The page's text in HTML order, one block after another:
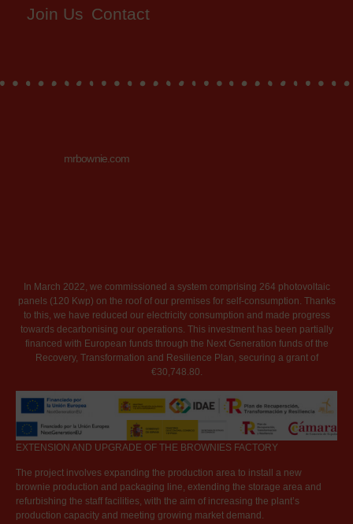
Join Us Contact
mrbownie.com
In March 2022, we commissioned a system comprising 264 photovoltaic
panels (120 Kwp) on the roof of our premises for self-consumption. Thanks
to this, we have reduced our electricity consumption and made progress
towards decarbonising our operations. This investment has been partially
financed with European funds through the Next Generation funds of the
Recovery, Transformation and Resilience Plan, securing a grant of
€30,748.80.
EXTENSION AND UPGRADE OF THE BROWNIES FACTORY
The project involves expanding the production area to install a new
brownie production and packaging line, extending the storage area and
refurbishing the staff facilities, with the aim of increasing the plant’s
production capacity and meeting growing market demand.